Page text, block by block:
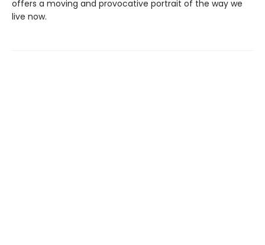
offers a moving and provocative portrait of the way we
live now.